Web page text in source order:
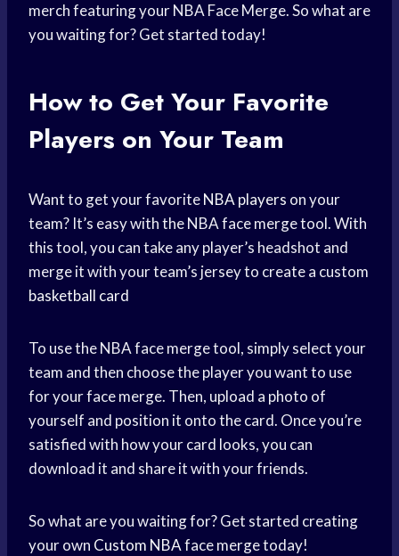
merch featuring your NBA Face Merge. So what are
you waiting for? Get started today!
How to Get Your Favorite
Players on Your Team
Want to get your favoriteNBA players on your
team? It’s easy with the NBA face merge tool. With
this tool, you can take any player’s headshot and
merge it with your team’s jersey to create a custom
basketball card
To use the NBA face merge tool, simply select your
team and then choose the player you want to use
for your face merge. Then, upload a photo of
yourself and position it onto the card. Once you’re
satisfied with how your card looks, you can
download it and share it with your friends.
So what are you waiting for? Get started creating
your own Custom NBAface merge today!